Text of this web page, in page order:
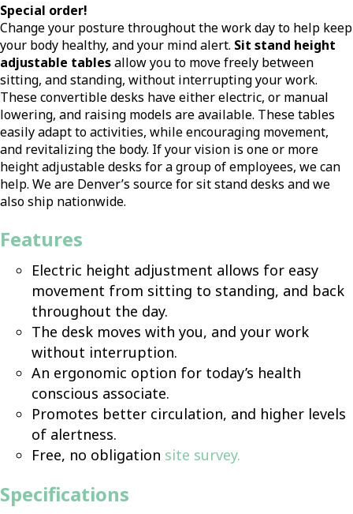
Special order!
Change your posture throughout the work day to help keep
your body healthy, and your mind alert. Sit stand height
adjustable tablesallow you to move freely between
sitting, and standing, without interrupting your work.
These convertible desks have either electric, or manual
lowering, and raising models are available. These tables
easily adapt to activities, while encouraging movement,
and revitalizing the body. If your vision is one or more
height adjustable desks for a group of employees, we can
help. We are Denver’s source for sit stand desks and we
also ship nationwide.
Features
Electric height adjustment allows for easy
movement from sitting to standing, and back
throughout the day.
The desk moves with you, and your work
without interruption.
An ergonomic option for today’s health
conscious associate.
Promotes better circulation, and higher levels
of alertness.
Free, no obligation site survey.
Specifications